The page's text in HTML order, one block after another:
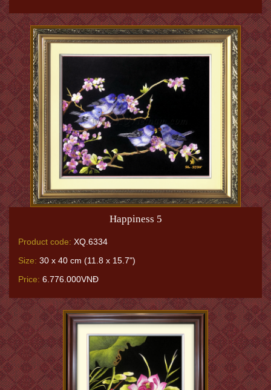
Happiness 5
Product code: XQ.6334
Size: 30 x 40 cm (11.8 x 15.7")
Price: 6.776.000VNĐ